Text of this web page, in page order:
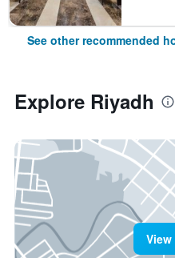
See other recommended
Explore Riyadh